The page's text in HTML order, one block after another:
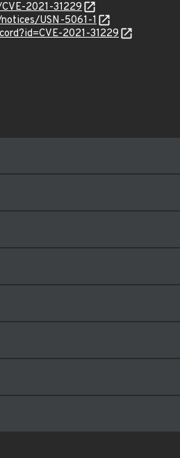
2021-31229
USN-5061-1
2021-31229